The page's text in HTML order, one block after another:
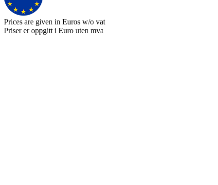
Prices are given in Euros w/o vat
Priser er oppgitt i Euro uten mva